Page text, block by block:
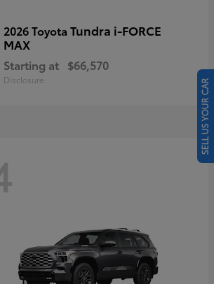
2026 Toyota Tundra i-FORCE
MAX
Starting at $66,570
Disclosure SELL US YOUR CAR